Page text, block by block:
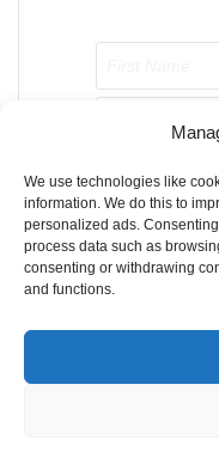
We use technologies like
information. We do this to
personalized ads.
process data such as
consenting or withdrawing
and functions.
Send me
Home About Us